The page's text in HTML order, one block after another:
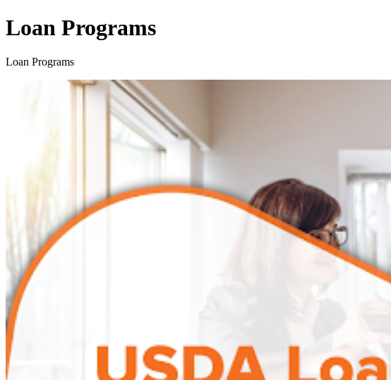
Loan Programs
Loan Programs